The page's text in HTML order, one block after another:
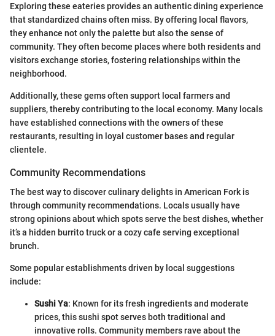
Exploring these eateries provides an authentic dining experience
that standardized chains often miss. By offering local flavors,
they enhance not only the palette but also the sense of
community. They often become places where both residents and
visitors exchange stories, fostering relationships within the
neighborhood.
Additionally, these gems often support local farmers and
suppliers, thereby contributing to the local economy. Many locals
have established connections with the owners of these
restaurants, resulting in loyal customer bases and regular
clientele.
Community Recommendations
The best way to discover culinary delights in American Fork is
through community recommendations. Locals usually have
strong opinions about which spots serve the best dishes, whether
it’s a hidden burrito truck or a cozy cafe serving exceptional
brunch.
Some popular establishments driven by local suggestions
include:
Sushi Ya: Known for its fresh ingredients and moderate
prices, this sushi spot serves both traditional and
innovative rolls. Community members rave about the